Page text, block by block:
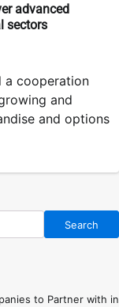
advanced
sectors
a cooperation
and
and options
Search
to Partner with in